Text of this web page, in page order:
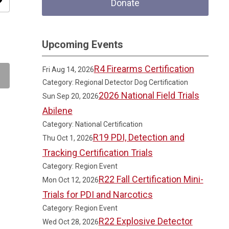
Donate
Upcoming Events
Fri Aug 14, 2026R4 Firearms Certification
Category: Regional Detector Dog Certification
Sun Sep 20, 20262026 National Field Trials
Abilene
Category: National Certification
Thu Oct 1, 2026R19 PDI, Detection and
Tracking Certification Trials
Category: Region Event
Mon Oct 12, 2026R22 Fall Certification Mini-
Trials for PDI and Narcotics
Category: Region Event
Wed Oct 28, 2026R22 Explosive Detector